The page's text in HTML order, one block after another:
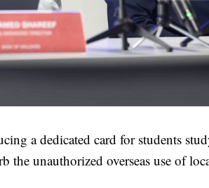
a dedicated card for students
the unauthorized overseas use of